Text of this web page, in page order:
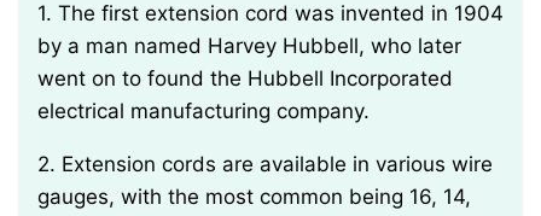
1. The first extension cord was invented in 1904
by a man named Harvey Hubbell, who later
went on to found the Hubbell Incorporated
electrical manufacturing company.
2. Extension cords are available in various wire
gauges, with the most common being 16, 14,